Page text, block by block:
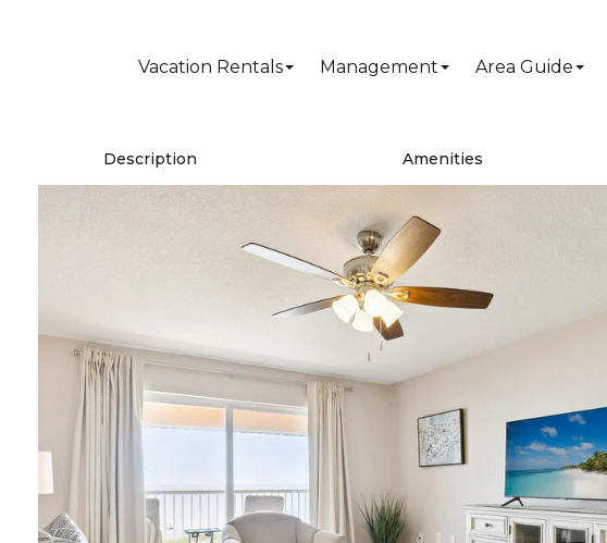
Vacation Rentals Management Area Guide
Description Amenities